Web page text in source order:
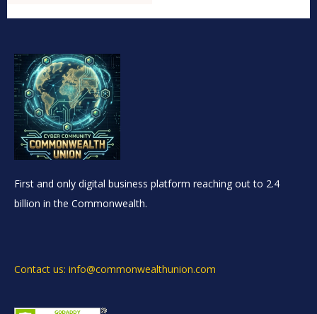
First and only digital business platform reaching out to 2.4
billion in the Commonwealth.
Contact us: info@commonwealthunion.com